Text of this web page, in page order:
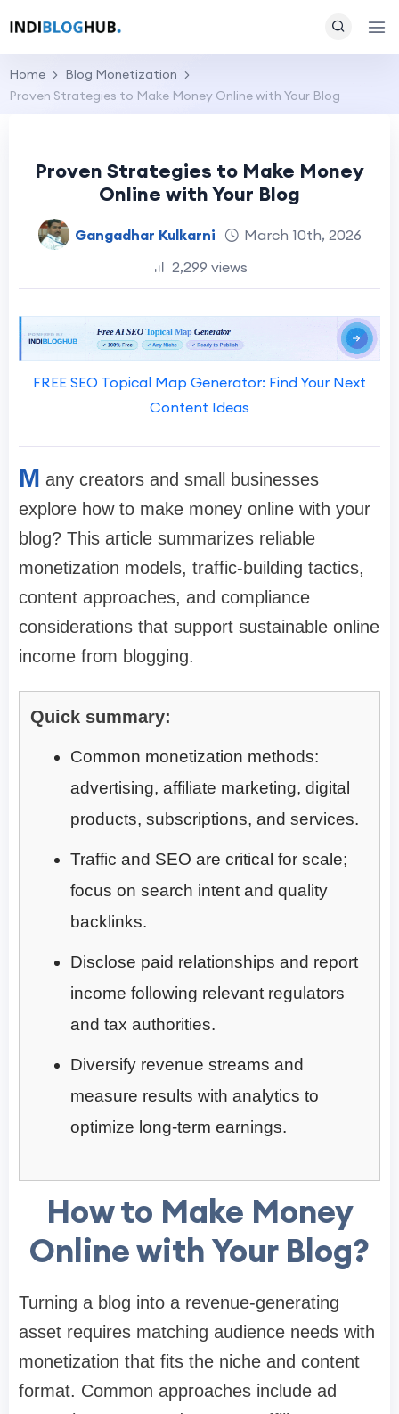
Home
Blog Monetization
Proven Strategies to Make Money Online with Your Blog
Proven Strategies to Make Money
Online with Your Blog
Gangadhar Kulkarni
March 10th, 2026
2,299 views
FREE SEO Topical Map Generator: Find Your Next
Content Ideas
M any creators and small businesses
explore how to make money online with your
blog? This article summarizes reliable
monetization models, traffic-building tactics,
content approaches, and compliance
considerations that support sustainable online
income from blogging.
Quick summary:
Common monetization methods:
advertising, affiliate marketing, digital
products, subscriptions, and services.
Traffic and SEO are critical for scale;
focus on search intent and quality
backlinks.
Disclose paid relationships and report
income following relevant regulators
and tax authorities.
Diversify revenue streams and
measure results with analytics to
optimize long-term earnings.
How to Make Money
Online with Your Blog?
Turning a blog into a revenue-generating
asset requires matching audience needs with
monetization that fits the niche and content
format. Common approaches include ad